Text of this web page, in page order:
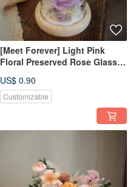
[Meet Forever] Light Pink
Floral Preserved Rose Glass
US$ 0.90
Customizable